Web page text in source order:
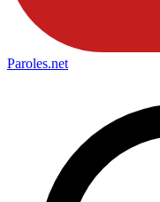
Paroles.net